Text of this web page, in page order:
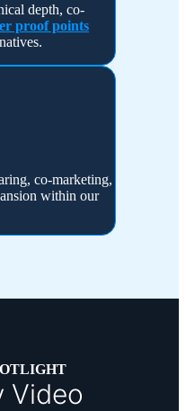
depth, co-
proof points
co-marketing,
within our
Video